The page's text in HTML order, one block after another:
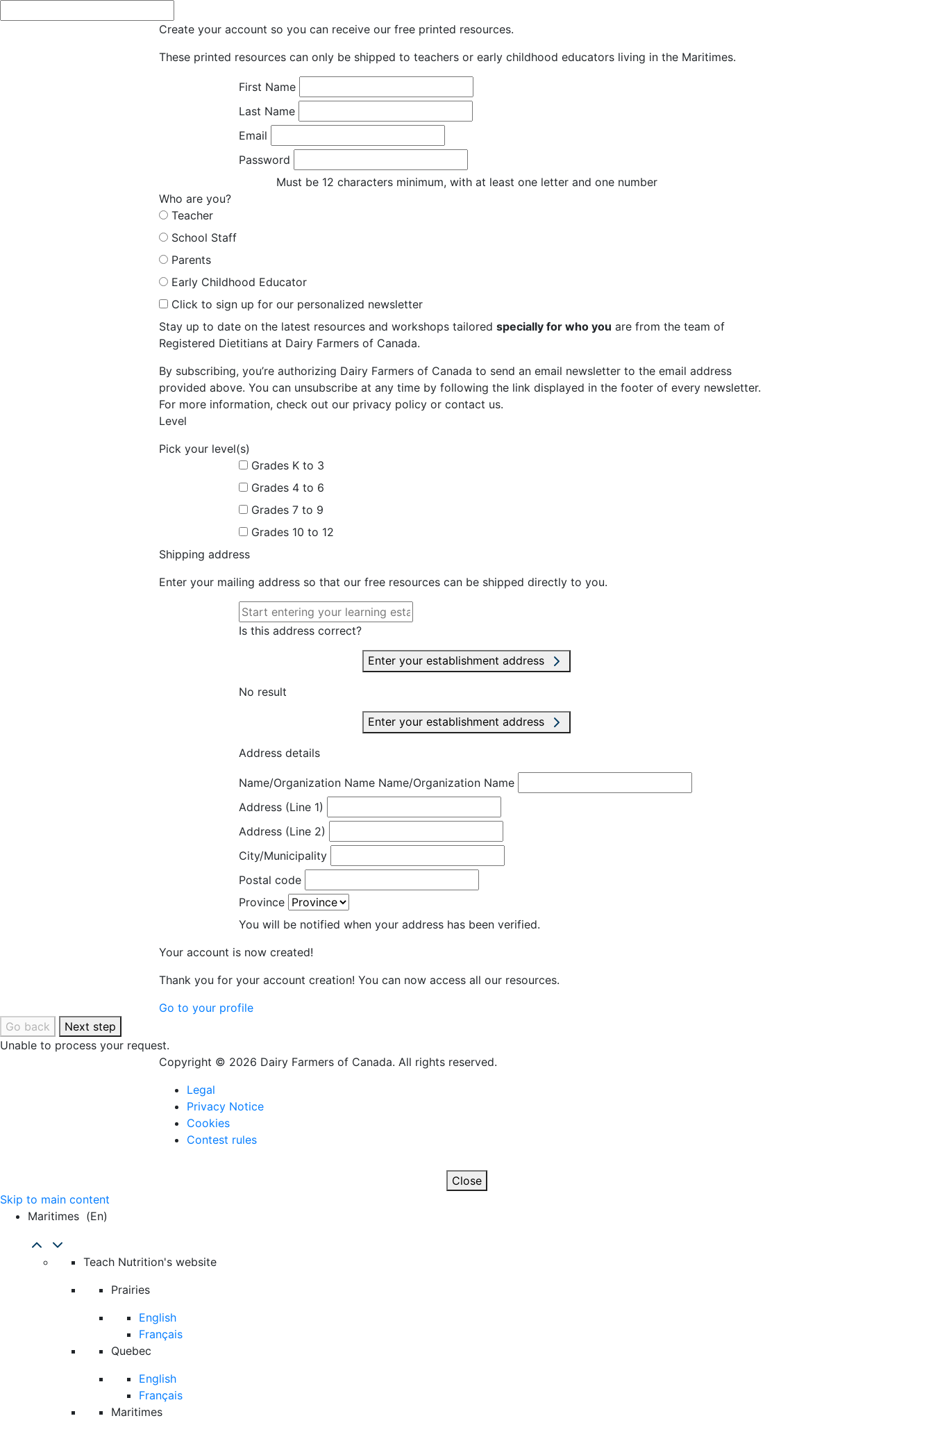
Create your account so you can receive our free printed resources.
These printed resources can only be shipped to teachers or early childhood educators living in the Maritimes.
First Name
Last Name
Email
Password
Must be 12 characters minimum, with at least one letter and one number
Who are you?
Teacher
School Staff
Parents
Early Childhood Educator
Click to sign up for our personalized newsletter
Stay up to date on the latest resources and workshops tailored specially for who you are from the team of
Registered Dietitians at Dairy Farmers of Canada.
By subscribing, you’re authorizing Dairy Farmers of Canada to send an email newsletter to the email address
provided above. You can unsubscribe at any time by following the link displayed in the footer of every newsletter.
For more information, check out our privacy policy or contact us.
Level
Pick your level(s)
Grades K to 3
Grades 4 to 6
Grades 7 to 9
Grades 10 to 12
Shipping address
Enter your mailing address so that our free resources can be shipped directly to you.
Is this address correct?
Enter your establishment address
No result
Enter your establishment address
Address details
Name/Organization Name Name/Organization Name
Address (Line 1)
Address (Line 2)
City/Municipality
Postal code
Province
You will be notified when your address has been verified.
Your account is now created!
Thank you for your account creation! You can now access all our resources.
Go to your profile
Go back
Next step
Unable to process your request.
Copyright © 2026 Dairy Farmers of Canada. All rights reserved.
Legal
Privacy Notice
Cookies
Contest rules
Close
Skip to main content
Maritimes (en)
Teach Nutrition's website
Prairies
English
Français
Quebec
English
Français
Maritimes